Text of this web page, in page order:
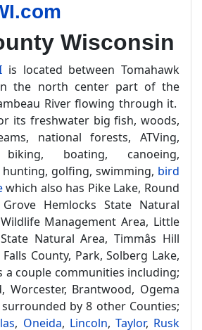
Wisconsin
is located between Tomahawk
the north center part of the
River flowing through it.
its freshwater big fish, woods,
national forests, ATVing,
biking, boating, canoeing,
golfing, swimming, bird
which also has Pike Lake, Round
Hemlocks State Natural
Management Area, Little
Natural Area, Timmâs Hill
County, Park, Solberg Lake,
a couple communities including;
Worcester, Brantwood, Ogema
by 8 other Counties;
, Oneida, Lincoln, Taylor, Rusk